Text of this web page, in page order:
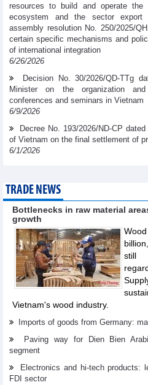
resources to build and operate the
ecosystem and the sector export
assembly resolution No. 250/2025/
certain specific mechanisms and
of international integration
6/26/2026
Decision No. 30/2026/QD-TTg
Minister on the organization and
conferences and seminars in Vietnam
6/9/2026
Decree No. 193/2026/ND-CP
of Vietnam on the final settlement of
6/1/2026
TRADE NEWS
Bottlenecks in raw material
growth
still
Vietnam's wood industry.
Imports of goods from Germany:
Paving way for Dien Bien
segment
Electronics and hi-tech products:
FDI sector